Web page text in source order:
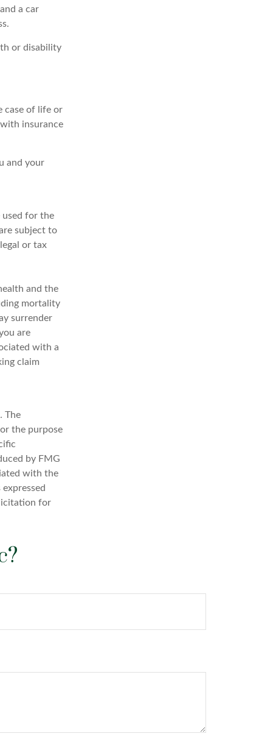
a car
or disability
case of life or
insurance
and your
used for the
subject to
or tax
and the
mortality
surrender
are
with a
claim
The
the purpose
by FMG
with the
for